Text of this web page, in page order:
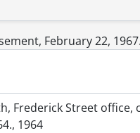
February 22, 1967.
showing grille
composite groups 1964-
1964